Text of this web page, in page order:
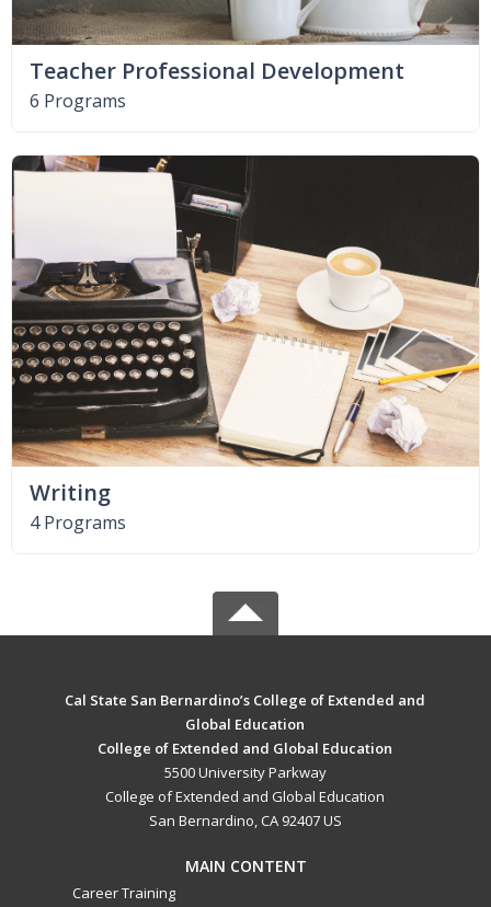
Teacher Professional Development
6 Programs
Writing
4 Programs
Cal State San Bernardino’s College of Extended and
Global Education
College of Extended and Global Education
5500 University Parkway
College of Extended and Global Education
San Bernardino, CA 92407 US
MAIN CONTENT
Career Training